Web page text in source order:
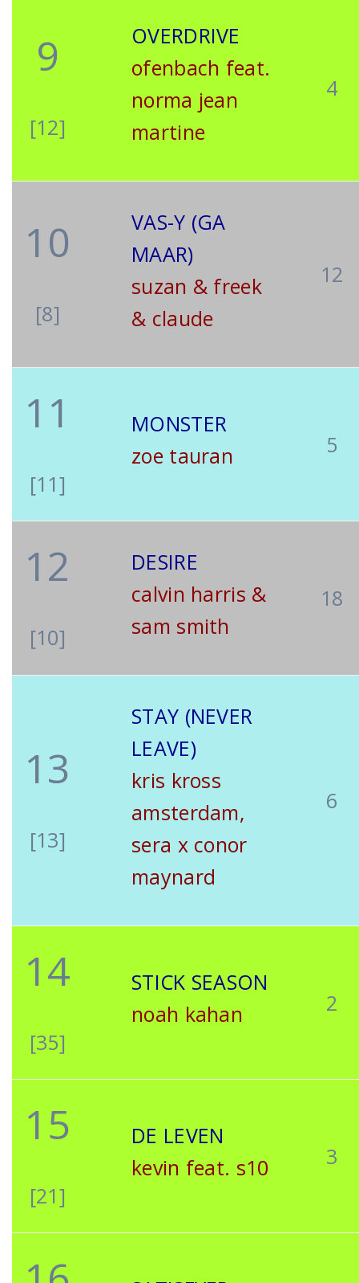
9
[12]
OVERDRIVE
ofenbach feat.
norma jean
martine
4
10
[8]
VAS-Y (GA
MAAR)
suzan & freek
& claude
12
11
[11]
MONSTER
zoe tauran
5
12
[10]
DESIRE
calvin harris &
sam smith
18
13
[13]
STAY (NEVER
LEAVE)
kris kross
amsterdam,
sera x conor
maynard
6
14
[35]
STICK SEASON
noah kahan
2
15
[21]
DE LEVEN
kevin feat. s10
3